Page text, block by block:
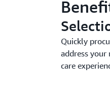
Quickly
address
care